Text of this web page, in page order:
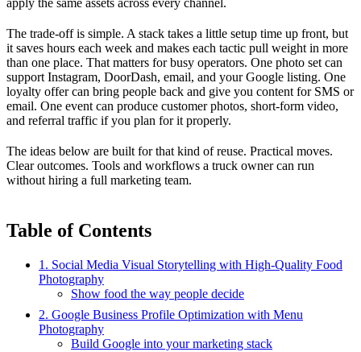
apply the same assets across every channel.
The trade-off is simple. A stack takes a little setup time up front, but
it saves hours each week and makes each tactic pull weight in more
than one place. That matters for busy operators. One photo set can
support Instagram, DoorDash, email, and your Google listing. One
loyalty offer can bring people back and give you content for SMS or
email. One event can produce customer photos, short-form video,
and referral traffic if you plan for it properly.
The ideas below are built for that kind of reuse. Practical moves.
Clear outcomes. Tools and workflows a truck owner can run
without hiring a full marketing team.
Table of Contents
1. Social Media Visual Storytelling with High-Quality Food
Photography
Show food the way people decide
2. Google Business Profile Optimization with Menu
Photography
Build Google into your marketing stack